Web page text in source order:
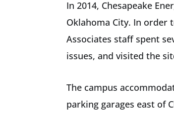
In 2014, Chesapeake
Oklahoma City. In order
Associates staff spent
issues, and visited the
The campus
parking garages east of